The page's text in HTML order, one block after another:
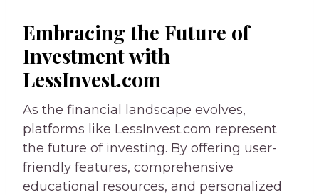
Embracing the Future of
Investment with
LessInvest.com
As the financial landscape evolves,
platforms like LessInvest.com represent
the future of investing. By offering user-
friendly features, comprehensive
educational resources, and personalized